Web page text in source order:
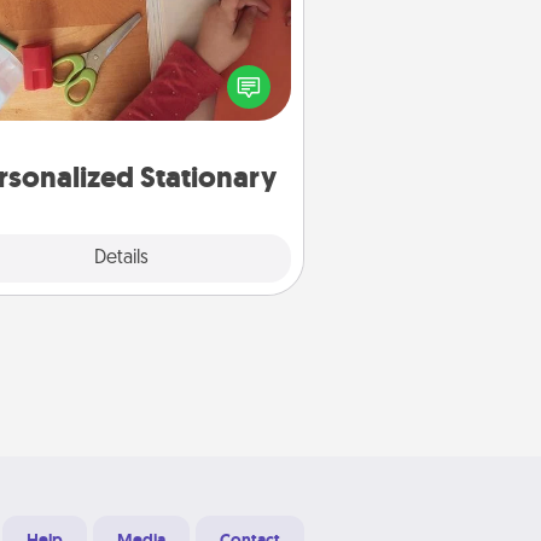
Stationary
Details
some personalized stationary
the people you love. Every time
they see it, they will think of you!